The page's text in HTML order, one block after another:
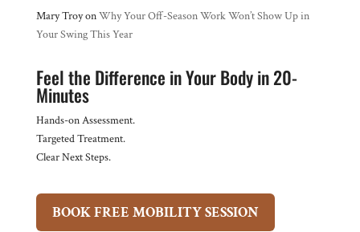
Mary TroyonWhy Your Off-Season Work Won’t Show Up in
Your Swing This Year
Feel the Difference in Your Body in 20-
Minutes
Hands-on Assessment.
Targeted Treatment.
Clear Next Steps.
BOOK FREE MOBILITY SESSION